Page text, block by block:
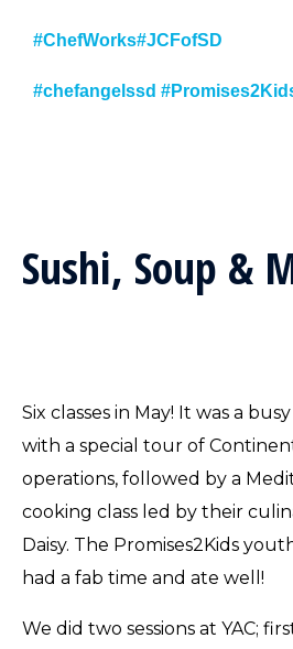
#C hefWorks#JCFofSD
#chefangelssd
Sushi, Soup &
Six classes in May! It was a
with a special tour of
operations, followed by a
cooking class led by their
Daisy. The Promises2Kids
had a fab time and ate well!
We did two sessions at YAC;